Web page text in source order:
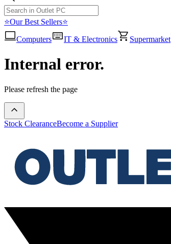
⭐Our Best Sellers⭐
Computers
IT & Electronics Supermarket
Internal error.
Please refresh the page
Stock ClearanceBecome a Supplier